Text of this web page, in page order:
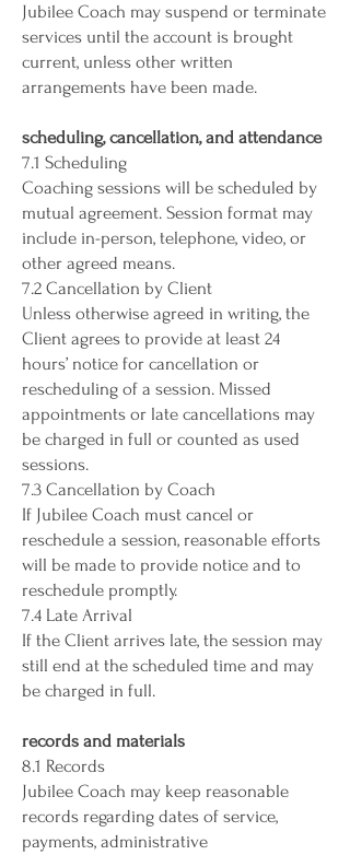
Jubilee Coach may suspend or terminate
services until the account is brought
current, unless other written
arrangements have been made.
scheduling, cancellation, and attendance
7.1 Scheduling
Coaching sessions will be scheduled by
mutual agreement. Session format may
include in-person, telephone, video, or
other agreed means.
7.2 Cancellation by Client
Unless otherwise agreed in writing, the
Client agrees to provide at least 24
hours’ notice for cancellation or
rescheduling of a session. Missed
appointments or late cancellations may
be charged in full or counted as used
sessions.
7.3 Cancellation by Coach
If Jubilee Coach must cancel or
reschedule a session, reasonable efforts
will be made to provide notice and to
reschedule promptly.
7.4 Late Arrival
If the Client arrives late, the session may
still end at the scheduled time and may
be charged in full.
records and materials
8.1 Records
Jubilee Coach may keep reasonable
records regarding dates of service,
payments, administrative